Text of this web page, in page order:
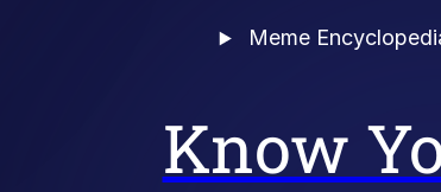
Meme
Know